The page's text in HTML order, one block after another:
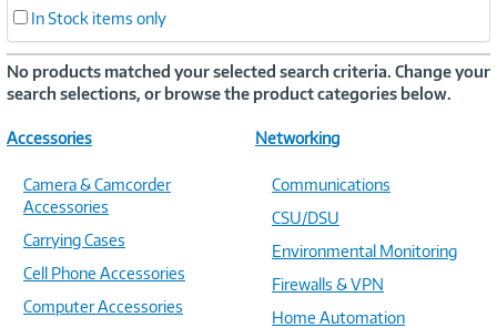
In Stock items only
No products matched your selected search criteria. Change your
search selections, or browse the product categories below.
Accessories
Camera & Camcorder
Accessories
Carrying Cases
Cell Phone Accessories
Computer Accessories
Networking
Communications
CSU/DSU
Environmental Monitoring
Firewalls & VPN
Home Automation